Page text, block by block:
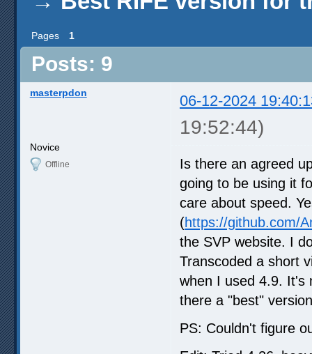
Pages 1
Posts: 9
masterpdon 06-12-2024
19:52:44)
Novice
Offline
Is there an agreed
going to be using it
care about speed.
(https://github.com/
the SVP website. I
Transcoded a short
when I used 4.9. It's
there a "best"
PS: Couldn't figure